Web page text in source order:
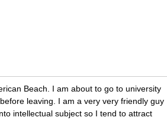
Beach. I am about to go to university
leaving. I am a very very friendly guy
intellectual subject so I tend to attract